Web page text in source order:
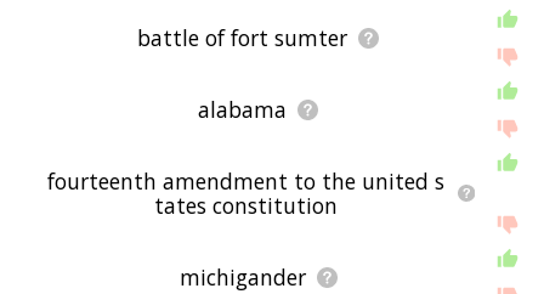
battle of fort sumter
alabama
fourteenth amendment to the united s
tates constitution
michigander